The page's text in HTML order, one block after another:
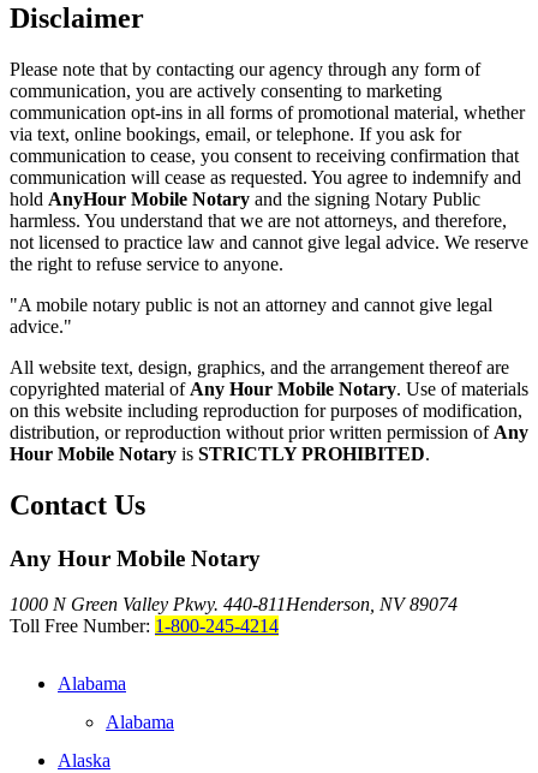
Disclaimer
Please note that by contacting our agency through any form of
communication, you are actively consenting to marketing
communication opt-ins in all forms of promotional material, whether
via text, online bookings, email, or telephone. If you ask for
communication to cease, you consent to receiving confirmation that
communication will cease as requested. You agree to indemnify and
hold AnyHour Mobile Notary and the signing Notary Public
harmless. You understand that we are not attorneys, and therefore,
not licensed to practice law and cannot give legal advice. We reserve
the right to refuse service to anyone.
"A mobile notary public is not an attorney and cannot give legal
advice."
All website text, design, graphics, and the arrangement thereof are
copyrighted material of Any Hour Mobile Notary. Use of materials
on this website including reproduction for purposes of modification,
distribution, or reproduction without prior written permission of Any
Hour Mobile Notary is STRICTLY PROHIBITED.
Contact Us
Any Hour Mobile Notary
1000 N Green Valley Pkwy. 440-811Henderson, NV 89074
Toll Free Number: 1-800-245-4214
Alabama
Alabama
Alaska